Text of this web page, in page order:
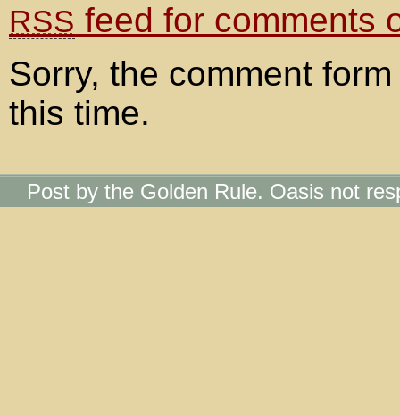
RSS feed for comments
Sorry, the comment
this time.
Post by the Golden Rule. Oasis not